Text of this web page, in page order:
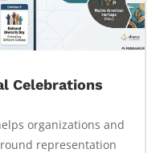
Celebrations
organizations and
representation